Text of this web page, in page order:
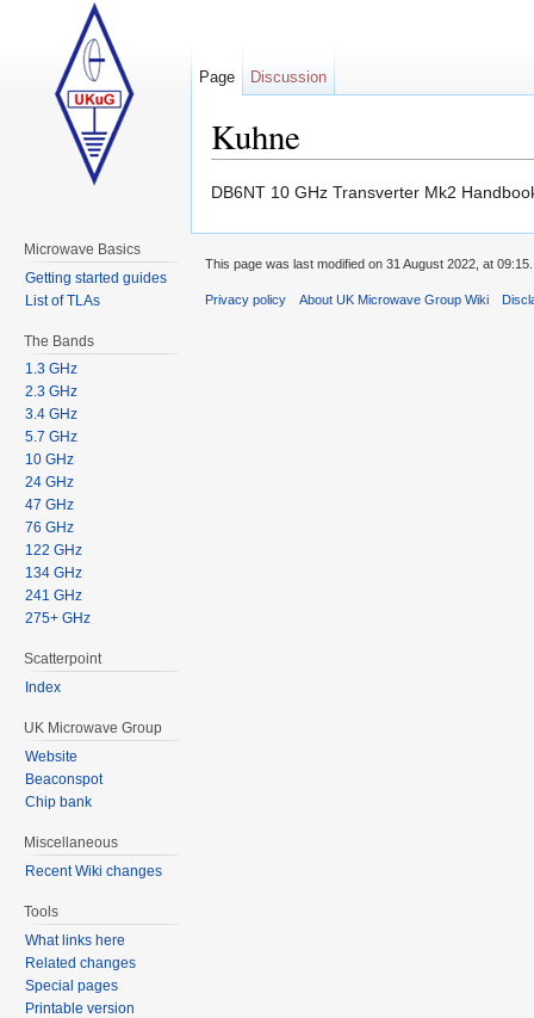
Kuhne
DB6NT 10 GHz Transverter Mk2
Page Discussion
Microwave Basics
Getting started guides
List of TLAs
The Bands
1.3 GHz
2.3 GHz
3.4 GHz
5.7 GHz
10 GHz
24 GHz
47 GHz
76 GHz
122 GHz
134 GHz
241 GHz
275+ GHz
Scatterpoint
Index
UK Microwave Group
Website
Beaconspot
Chip bank
Miscellaneous
Recent Wiki changes
Tools
What links here
Related changes
Special pages
Printable version
This page was last modified on 31 August 2022, at 09:15.
Privacy policy About UK Microwave Group Wiki